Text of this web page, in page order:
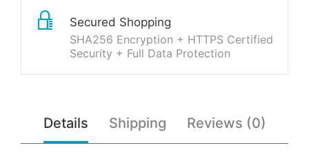
Secured Shopping
SHA256 Encryption + HTTPS Certified
Security + Full Data Protection
Details Shipping Reviews (0)